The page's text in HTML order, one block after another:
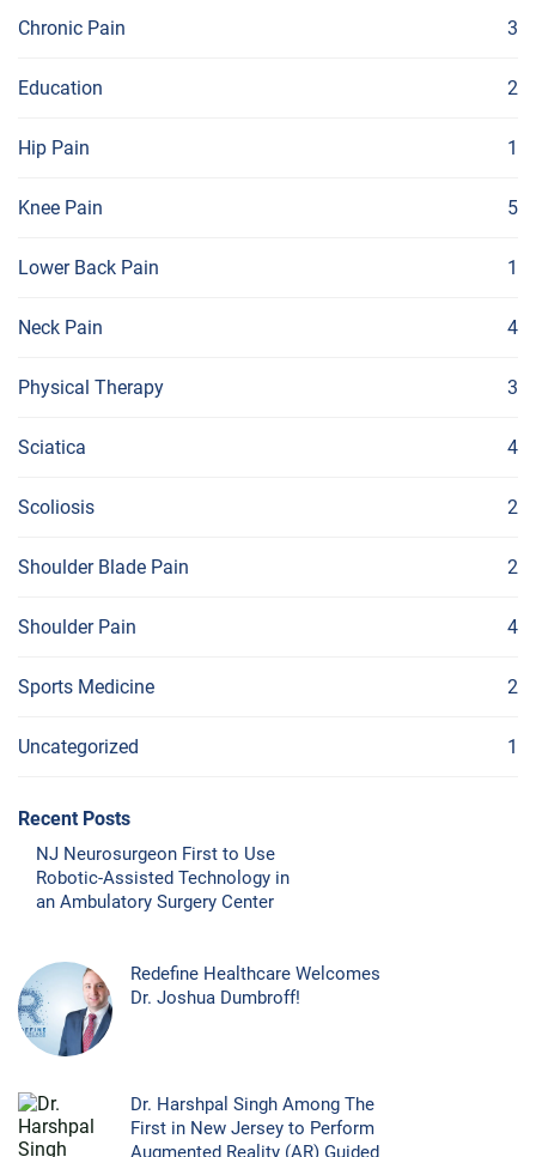
Chronic Pain 3
Education 2
Hip Pain 1
Knee Pain 5
Lower Back Pain 1
Neck Pain 4
Physical Therapy 3
Sciatica 4
Scoliosis 2
Shoulder Blade Pain 2
Shoulder Pain 4
Sports Medicine 2
Uncategorized 1
Recent Posts
NJ Neurosurgeon First to Use
Robotic-Assisted Technology in
an Ambulatory Surgery Center
Redefine Healthcare Welcomes
Dr. Joshua Dumbroff!
Dr. Harshpal Singh Among The
First in New Jersey to Perform
Augmented Reality (AR) Guided